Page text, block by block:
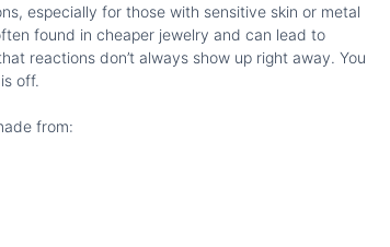
especially for those with sensitive skin or metal
found in cheaper jewelry and can lead to
reactions don’t always show up right away. You
off.
from: